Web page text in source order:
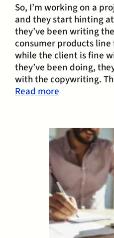
So, I’m working on a
and they start hinting
they’ve been writing
consumer products line
while the client is fine
they’ve been doing,
with the copywriting.
Read more